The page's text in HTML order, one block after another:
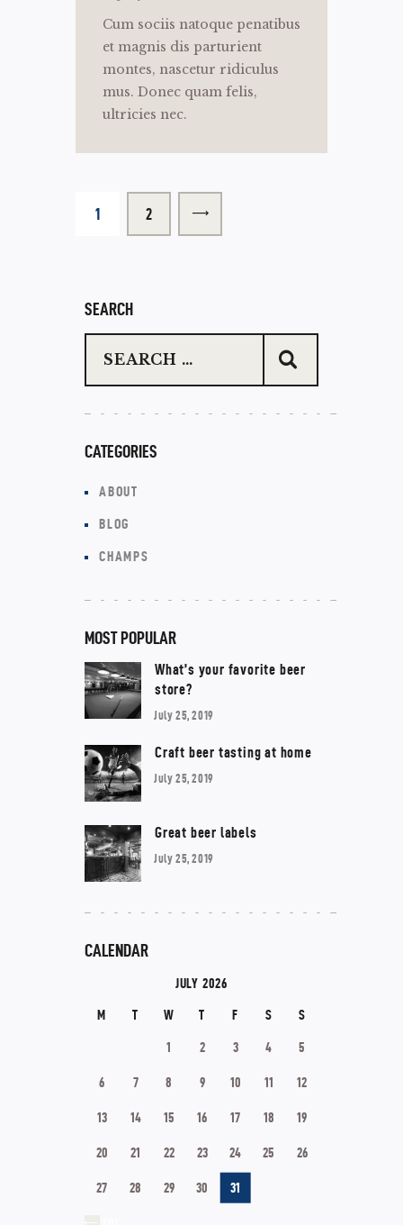
Cum sociis natoque penatibus
et magnis dis parturient
montes, nascetur ridiculus
mus. Donec quam felis,
ultricies nec.
1 2
SEARCH
CATEGORIES
ABOUT
BLOG
CHAMPS
MOST POPULAR
What’s your favorite beer
store?
July 25, 2019
Craft beer tasting at home
July 25, 2019
Great beer labels
July 25, 2019
CALENDAR
JULY 2026
M T W T F S S
1 2 3 4 5
6 7 8 9 10 11 12
13 14 15 16 17 18 19
20 21 22 23 24 25 26
27 28 29 30 31